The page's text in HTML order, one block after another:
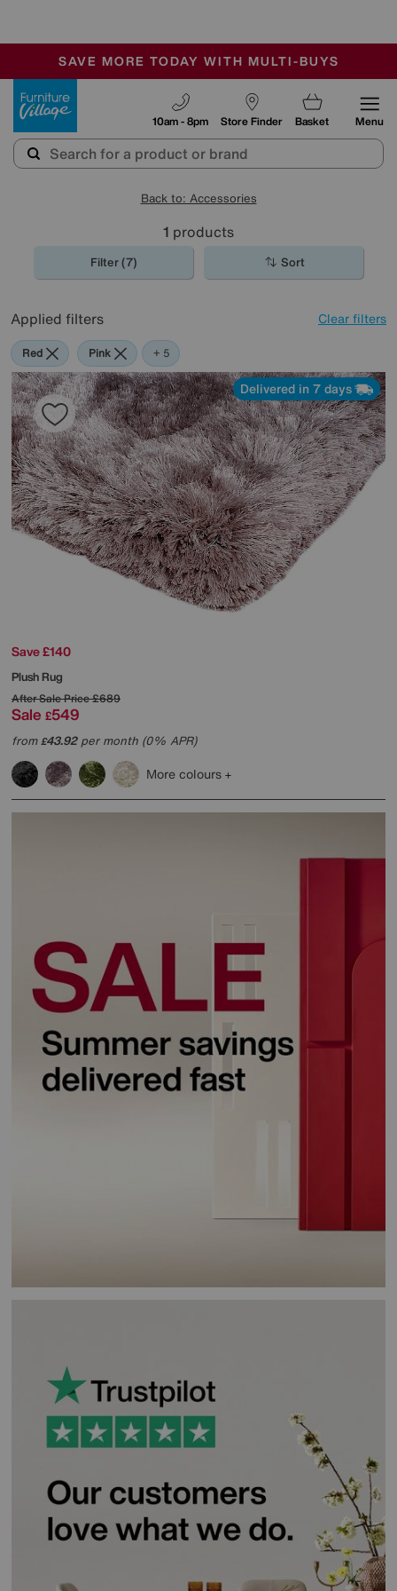
SALE - MANY OFFERS END TODAY
OUR STORES ARE AIR-CONDITIONED
SAVE MORE TODAY WITH MULTI-BUYS
Store Finder
10am - 8pm Basket Menu
Back to: Accessories
1 products
Filter (7) Sort
Applied filters Clear filters
Red Pink Green
Purple
Brown
+ 5
Delivered in 7 days
Save £140
Plush Rug
After Sale Price£689
Sale £549
from£43.92per month (0% APR)
More colours